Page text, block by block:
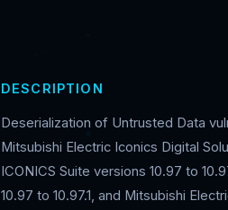
DESCRIPTION
Deserialization of Untrusted Data
Mitsubishi Electric Iconics Digital
ICONICS Suite versions 10.97 to
10.97 to 10.97.1, and Mitsubishi